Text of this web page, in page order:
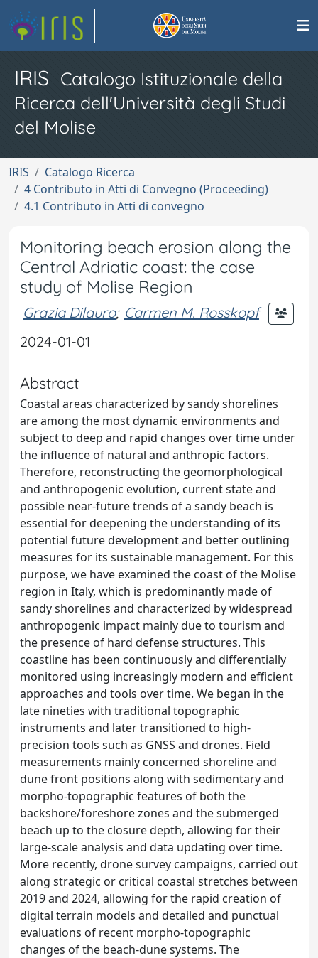
IRIS Catalogo Istituzionale della
Ricerca dell'Università degli Studi
del Molise
IRIS
Catalogo Ricerca
4 Contributo in Atti di Convegno (Proceeding)
4.1 Contributo in Atti di convegno
Monitoring beach erosion along the
Central Adriatic coast: the case
study of Molise Region
Grazia Dilauro; Carmen M. Rosskopf
2024-01-01
Abstract
Coastal areas characterized by sandy shorelines
are among the most dynamic environments and
subject to deep and rapid changes over time under
the influence of natural and anthropic factors.
Therefore, reconstructing the geomorphological
and anthropogenic evolution, current state and
possible near-future trends of a sandy beach is
essential for deepening the understanding of its
potential future development and better outlining
measures for its sustainable management. For this
purpose, we have examined the coast of the Molise
region in Italy, which is predominantly made of
sandy shorelines and characterized by widespread
anthropogenic impact mainly due to tourism and
the presence of hard defense structures. This
coastline has been continuously and differentially
monitored using increasingly modern and efficient
approaches and tools over time. We began in the
late nineties with traditional topographic
instruments and later transitioned to high-
precision tools such as GNSS and drones. Field
measurements mainly concerned shoreline and
dune front positions along with sedimentary and
morpho-topographic features of both the
backshore/foreshore zones and the submerged
beach up to the closure depth, allowing for their
large-scale analysis and data updating over time.
More recently, drone survey campaigns, carried out
along strategic or critical coastal stretches between
2019 and 2024, allowing for the rapid creation of
digital terrain models and detailed and punctual
evaluations of recent morpho-topographic
changes of the beach-dune systems. The